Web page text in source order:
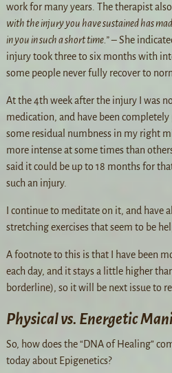
work for many years. The therapist
with the injury you have sustained has
in you in such a short time.”– She
injury took three to six months with
some people never fully recover to
At the 4th week after the injury I was
medication, and have been
some residual numbness in my right
more intense at some times than
said it could be up to 18 months for
such an injury.
I continue to meditate on it, and have
stretching exercises that seem to be
A footnote to this is that I have been
each day, and it stays a little higher
borderline), so it will be next issue to
Physical vs. Energetic
So, how does the “DNA of Healing”
today about Epigenetics?